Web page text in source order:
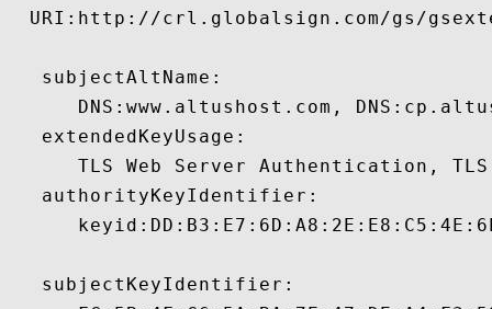
URI:http://crl.globalsign.com/gs/
   subjectAltName:
DNS:www.altushost.com,
   extendedKeyUsage:
TLS Web Server Authentication,
   authorityKeyIdentifier:
   subjectKeyIdentifier: